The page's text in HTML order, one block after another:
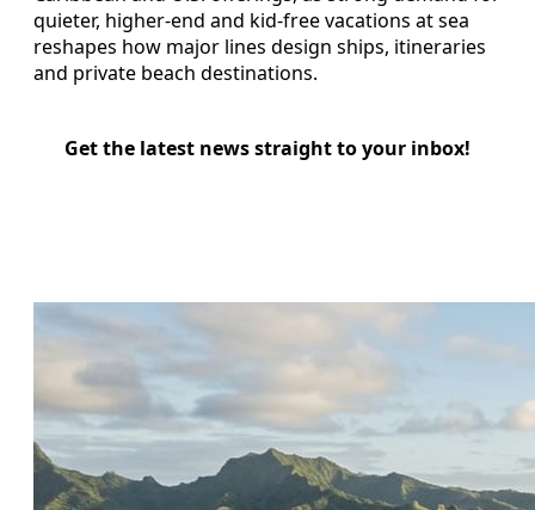
quieter, higher-end and kid-free vacations at sea
reshapes how major lines design ships, itineraries
and private beach destinations.
Get the latest news straight to your inbox!